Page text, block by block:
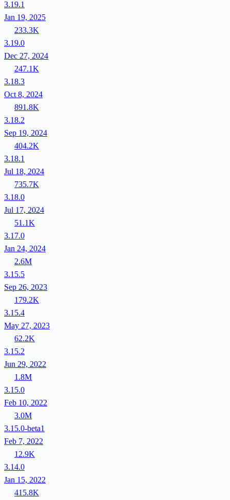
3.19.1
Jan 19, 2025
233.3K
3.19.0
Dec 27, 2024
247.1K
3.18.3
Oct 8, 2024
891.8K
3.18.2
Sep 19, 2024
404.2K
3.18.1
Jul 18, 2024
735.7K
3.18.0
Jul 17, 2024
51.1K
3.17.0
Jan 24, 2024
2.6M
3.15.5
Sep 26, 2023
179.2K
3.15.4
May 27, 2023
62.2K
3.15.2
Jun 29, 2022
1.8M
3.15.0
Feb 10, 2022
3.0M
3.15.0-beta1
Feb 7, 2022
12.9K
3.14.0
Jan 15, 2022
415.8K